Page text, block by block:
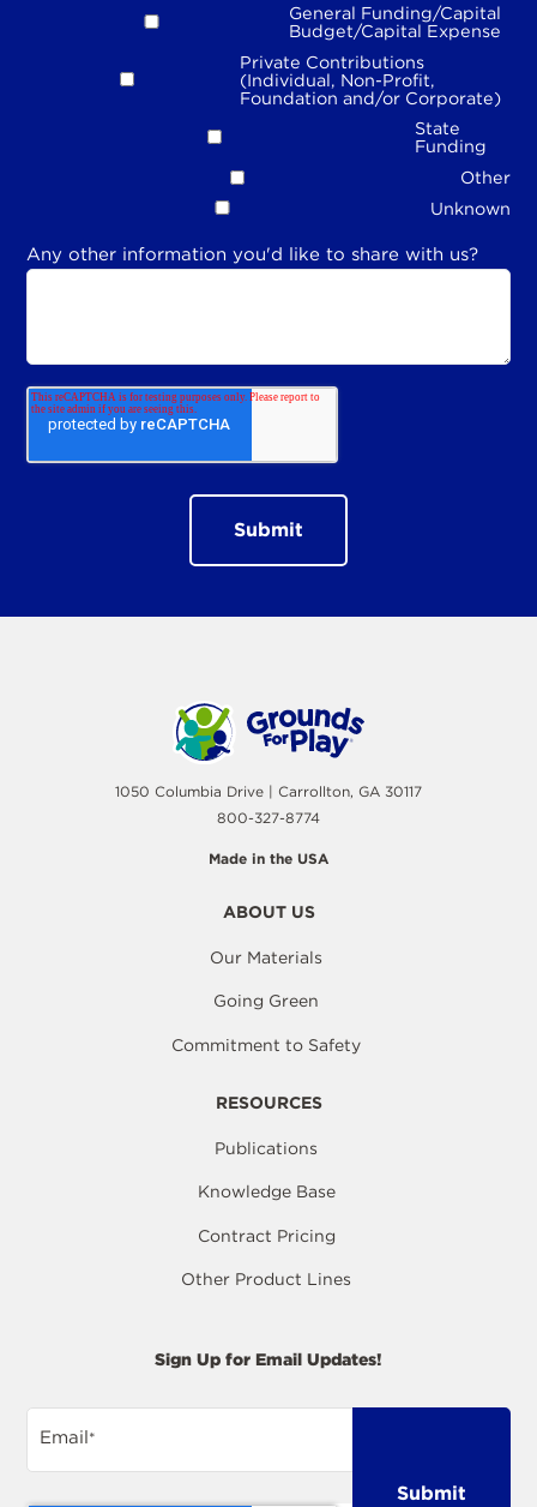
General Funding/Capital
Budget/Capital Expense
Private Contributions
(Individual, Non-Profit,
Foundation and/or Corporate)
State
Funding
Other
Unknown
Any other information you'd like to share with us?
1050 Columbia Drive | Carrollton, GA 30117
800-327-8774
Made in the USA
ABOUT US
Our Materials
Going Green
Commitment to Safety
RESOURCES
Publications
Knowledge Base
Contract Pricing
Other Product Lines
Sign Up for Email Updates!
Email*